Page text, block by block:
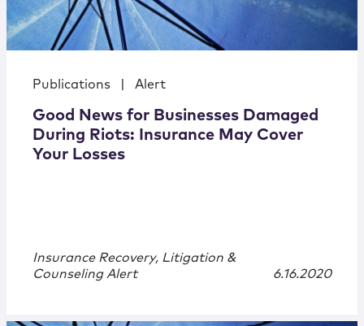
Publications Alert
Good News for Businesses Damaged
During Riots: Insurance May Cover
Your Losses
Insurance Recovery, Litigation &
Counseling Alert
6.16.2020